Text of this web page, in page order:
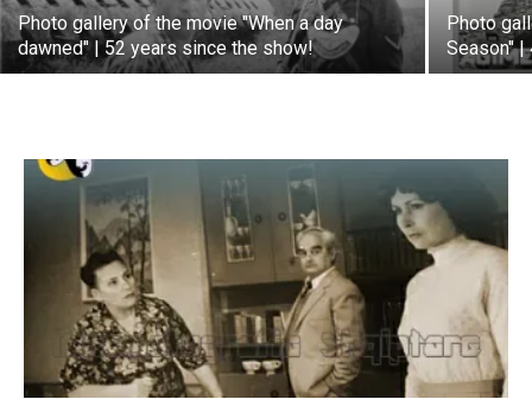
Photo gallery of the movie "When a day
dawned" | 52 years since the show!
Photo
Season"